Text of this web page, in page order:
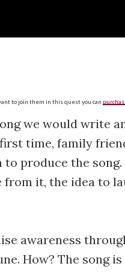
to join them in this quest you can
we would write
time, family
produce the
it, the idea to
awareness
How? The song is